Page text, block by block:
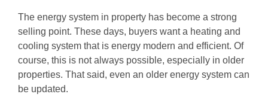
The energy system in property has become a strong
selling point. These days, buyers want a heating and
cooling system that is energy modern and efficient. Of
course, this is not always possible, especially in older
properties. That said, even an older energy system can
be updated.